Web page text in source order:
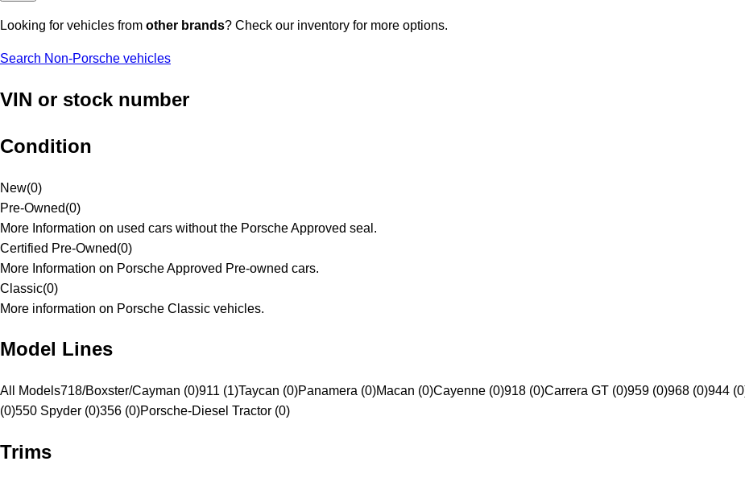
Looking for vehicles from other brands? Check our inventory for more options.
Search Non-Porsche vehicles
VIN or stock number
Condition
New(0)
Pre-Owned(0)
More Information on used cars without the Porsche Approved seal.
Certified Pre-Owned(0)
More Information on Porsche Approved Pre-owned cars.
Classic(0)
More information on Porsche Classic vehicles.
Model Lines
All Models718/Boxster/Cayman (0)911 (1)Taycan (0)Panamera (0)Macan (0)Cayenne (0)918 (0)Carrera GT (0)959 (0)968 (0)944
(0)550 Spyder (0)356 (0)Porsche-Diesel Tractor (0)
Trims